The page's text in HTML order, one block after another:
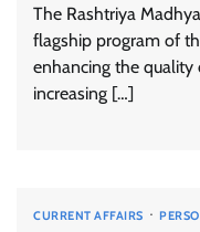
The Rashtriya
flagship program of
enhancing the quality
increasing […]
CURRENT AFFAIRS